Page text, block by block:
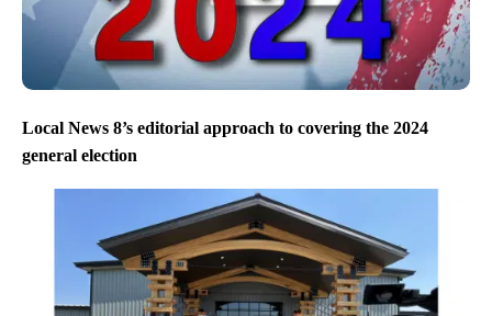
Local News 8’s editorial approach to covering the 2024
general election